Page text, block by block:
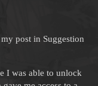
post in Suggestion
I was able to unlock